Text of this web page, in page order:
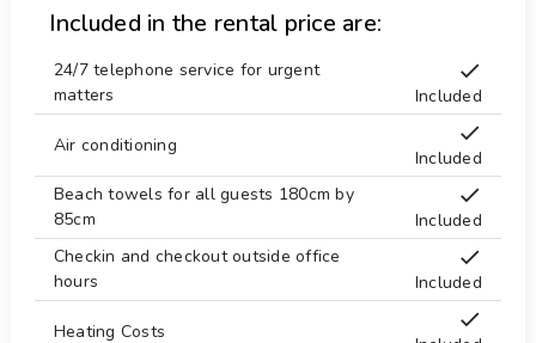
Included in the rental price are:
24/7 telephone service for urgent
matters
Included
Air conditioning
Included
Beach towels for all guests 180cm by
85cm
Included
Checkin and checkout outside office
hours
Included
Heating Costs